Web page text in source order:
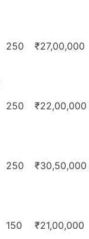
250 ₹27,00,000
250 ₹22,00,000
250 ₹30,50,000
150 ₹21,00,000